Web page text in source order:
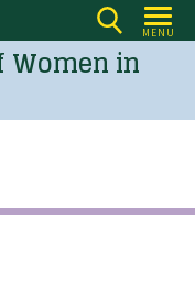
MENU
Women in